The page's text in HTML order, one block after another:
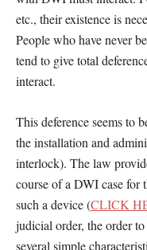
etc., their existence is
People who have never
tend to give total
interact.
This deference seems to
the installation and
interlock). The law
course of a DWI case for
such a device (CLICK
judicial order, the order
several simple